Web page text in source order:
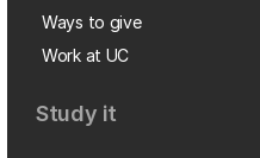
Ways to give
Work at UC
Study it